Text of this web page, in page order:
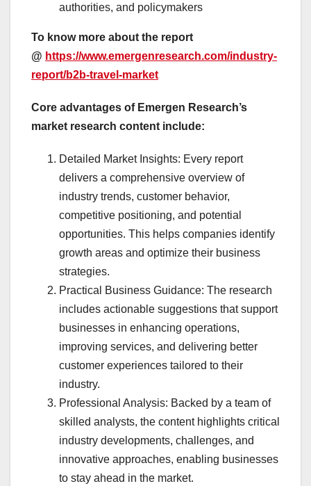
authorities, and policymakers
To know more about the report
@ https://www.emergenresearch.com/industry-
report/b2b-travel-market
Core advantages of Emergen Research’s
market research content include:
Detailed Market Insights: Every report
delivers a comprehensive overview of
industry trends, customer behavior,
competitive positioning, and potential
opportunities. This helps companies identify
growth areas and optimize their business
strategies.
Practical Business Guidance: The research
includes actionable suggestions that support
businesses in enhancing operations,
improving services, and delivering better
customer experiences tailored to their
industry.
Professional Analysis: Backed by a team of
skilled analysts, the content highlights critical
industry developments, challenges, and
innovative approaches, enabling businesses
to stay ahead in the market.